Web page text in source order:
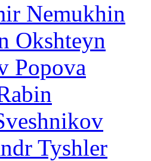
Nemukhin
Okshteyn
Popova
Tyshler